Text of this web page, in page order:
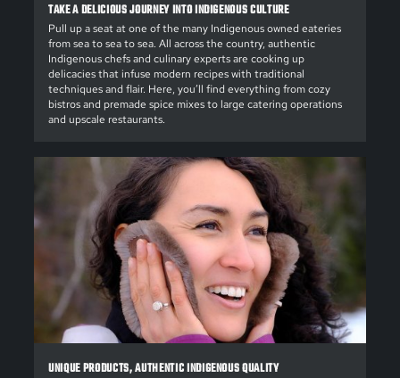
TAKE A DELICIOUS JOURNEY INTO INDIGENOUS CULTURE
Pull up a seat at one of the many Indigenous owned eateries
from sea to sea to sea. All across the country, authentic
Indigenous chefs and culinary experts are cooking up
delicacies that infuse modern recipes with traditional
techniques and flair. Here, you’ll find everything from cozy
bistros and premade spice mixes to large catering operations
and upscale restaurants.
UNIQUE PRODUCTS, AUTHENTIC INDIGENOUS QUALITY